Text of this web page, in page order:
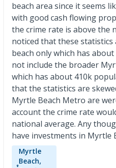
beach area since it seems
with good cash flowing
the crime rate is above the
noticed that these
beach only which has
not include the broader
which has about 410k
that the statistics are
Myrtle Beach Metro are
account the crime rate
national average. Any
have investments in Myrtle
Myrtle
Beach,